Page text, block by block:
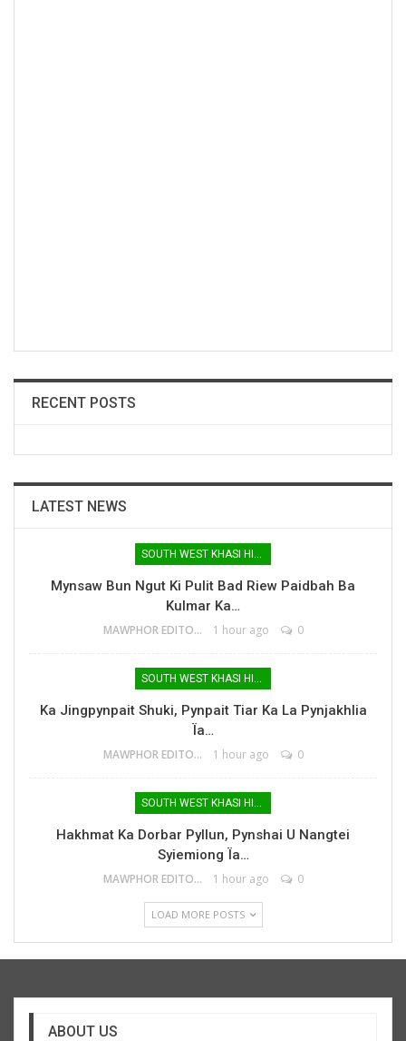
RECENT POSTS
LATEST NEWS
Mynsaw Bun Ngut Ki Pulit Bad Riew Paidbah Ba
Kulmar Ka…
MAWPHOR EDITOR 1 hour ago 0
Ka Jingpynpait Shuki, Pynpait Tiar Ka La Pynjakhlia
Ïa…
MAWPHOR EDITOR 1 hour ago 0
Hakhmat Ka Dorbar Pyllun, Pynshai U Nangtei
Syiemiong Ïa…
MAWPHOR EDITOR 1 hour ago 0
LOAD MORE POSTS
ABOUT US